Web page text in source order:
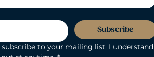
Subscribe
to your mailing list. I understand